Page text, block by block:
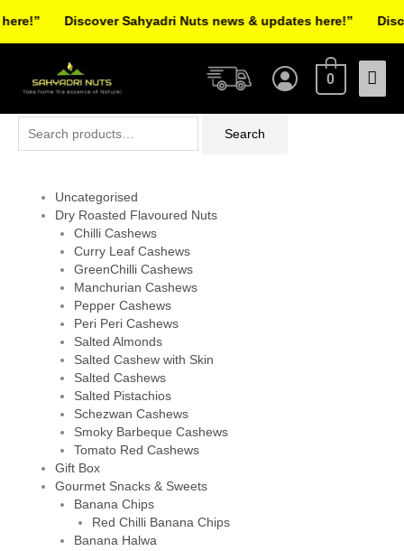
Main
0
Search
Uncategorised
Dry Roasted Flavoured Nuts
Chilli Cashews
Curry Leaf Cashews
GreenChilli Cashews
Manchurian Cashews
Pepper Cashews
Peri Peri Cashews
Salted Almonds
Salted Cashew with Skin
Salted Cashews
Salted Pistachios
Schezwan Cashews
Smoky Barbeque Cashews
Tomato Red Cashews
Gift Box
Gourmet Snacks & Sweets
Banana Chips
Red Chilli Banana Chips
Banana Halwa
Discover Sahyadri Nuts news & updates here!”